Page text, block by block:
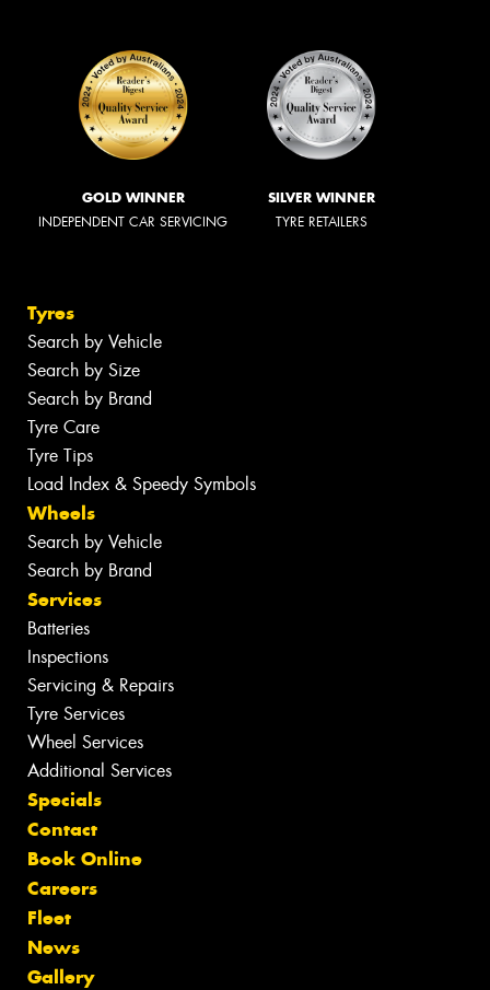
GOLD WINNER
INDEPENDENT CAR SERVICING
SILVER WINNER
TYRE RETAILERS
Tyres
Search by Vehicle
Search by Size
Search by Brand
Tyre Care
Tyre Tips
Load Index & Speedy Symbols
Wheels
Search by Vehicle
Search by Brand
Services
Batteries
Inspections
Servicing & Repairs
Tyre Services
Wheel Services
Additional Services
Specials
Contact
Book Online
Careers
Fleet
News
Gallery